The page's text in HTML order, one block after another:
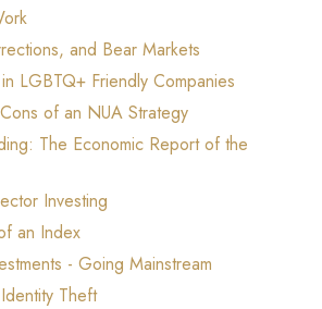
and Bear Markets
LGBTQ+ Friendly Companies
of an NUA Strategy
The Economic Report of the
Investing
an Index
- Going Mainstream
Theft